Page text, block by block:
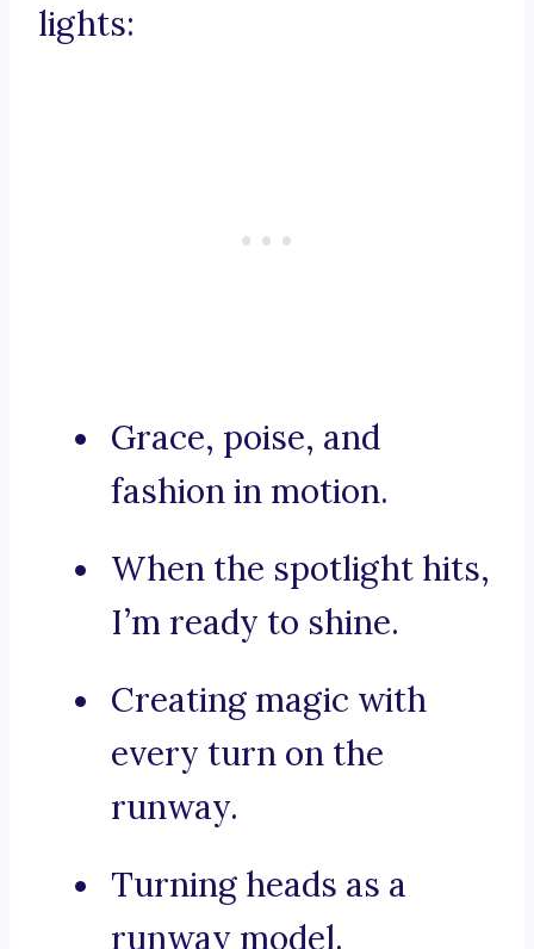
lights:
Grace, poise, and
fashion in motion.
When the spotlight hits,
I’m ready to shine.
Creating magic with
every turn on the
runway.
Turning heads as a
runway model.